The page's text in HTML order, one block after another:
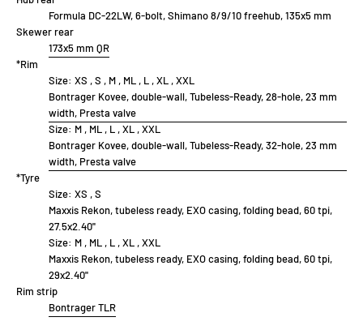
Formula DC-22LW, 6-bolt, Shimano 8/9/10 freehub, 135x5 mm
Skewer rear
173x5 mm QR
*Rim
Size: XS , S , M , ML , L , XL , XXL
Bontrager Kovee, double-wall, Tubeless-Ready, 28-hole, 23 mm
width, Presta valve
Size: M , ML , L , XL , XXL
Bontrager Kovee, double-wall, Tubeless-Ready, 32-hole, 23 mm
width, Presta valve
*Tyre
Size: XS , S
Maxxis Rekon, tubeless ready, EXO casing, folding bead, 60 tpi,
27.5x2.40''
Size: M , ML , L , XL , XXL
Maxxis Rekon, tubeless ready, EXO casing, folding bead, 60 tpi,
29x2.40''
Rim strip
Bontrager TLR